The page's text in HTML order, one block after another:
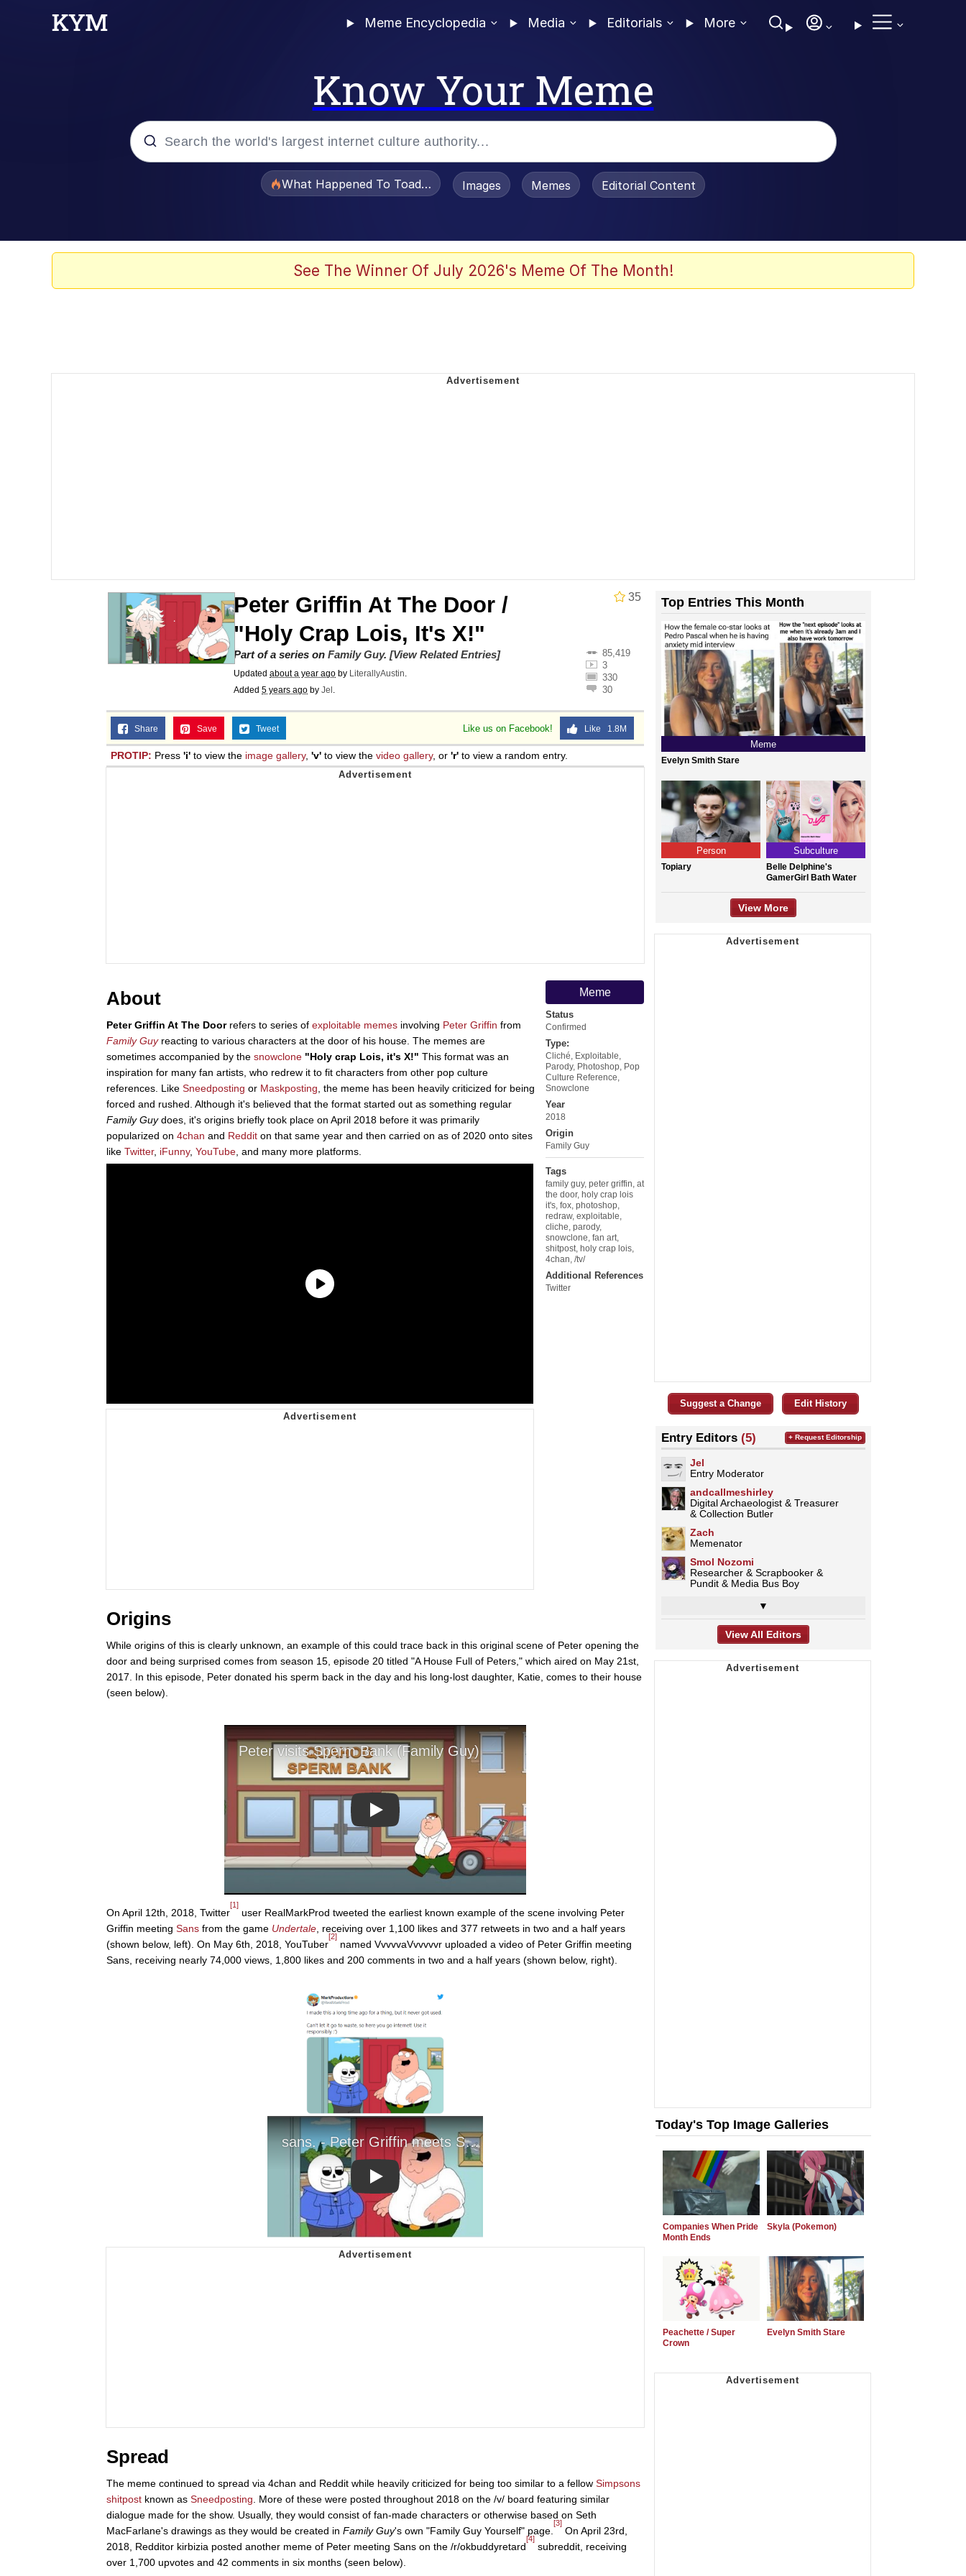
Meme Encyclopedia Media Editorials More
Know Your Meme
Jacob Batalon CEO of Sex
What Happened To Toadsworth / Toadsworth Is Dead
Images Memes Editorial Content
See The Winner Of July 2026's Meme Of The Month!
35
Peter Griffin At The Door /
"Holy Crap Lois, It's X!"
85,419
3
330
30
Part of a series on Family Guy. [View Related Entries]
Updated about a year ago by LiterallyAustin.
Added 5 years ago by Jel .
Like us on Facebook! Like 1.8M
Share Save Tweet
PROTIP: Press 'i' to view the image gallery, 'v' to view the video gallery, or 'r' to view a random entry.
Meme
Status
Confirmed
Type:
Cliché Exploitable
Parody, Photoshop Pop
Culture Reference
Snowclone
Year
2018
Origin
Family Guy
Tags
family guy, peter griffin at
the door, holy crap lois
it's fox photoshop
redraw, exploitable
cliche parody,
snowclone fan art
shitpost holy crap lois
4chan /tv/
Additional References
Twitter
About
Peter Griffin At The Doorrefers to series of exploitable memes involving Peter Griffin from
Family Guyreacting to various characters at the door of his house. The memes are
sometimes accompanied by the snowclone "Holy crap Lois, it's X!" This format was an
inspiration for many fan artists, who redrew it to fit characters from other pop culture
references. Like Sneedposting or Maskposting , the meme has been heavily criticized for being
forced and rushed. Although it's believed that the format started out as something regular
Family Guydoes, it's origins briefly took place on April 2018 before it was primarily
popularized on 4chan and Reddit on that same year and then carried on as of 2020 onto sites
like Twitter, iFunny, YouTube , and many more platforms.
Origins
While origins of this is clearly unknown, an example of this could trace back in this original scene of Peter opening the
door and being surprised comes from season 15, episode 20 titled "A House Full of Peters," which aired on May 21st,
2017. In this episode, Peter donated his sperm back in the day and his long-lost daughter, Katie, comes to their house
(seen below).
Play
On April 12th, 2018, Twitter
[1]
user RealMarkProd tweeted the earliest known example of the scene involving Peter
Griffin meeting Sans from the game Undertale , receiving over 1,100 likes and 377 retweets in two and a half years
(shown below, left). On May 6th, 2018, YouTuber
[2]
named VvvvvaVvvvvvr uploaded a video of Peter Griffin meeting
Sans, receiving nearly 74,000 views, 1,800 likes and 200 comments in two and a half years (shown below, right).
Play
Spread
The meme continued to spread via 4chan and Reddit while heavily criticized for being too similar to a fellow Simpsons
shitpost known as Sneedposting . More of these were posted throughout 2018 on the /v/ board featuring similar
dialogue made for the show. Usually, they would consist of fan-made characters or otherwise based on Seth
MacFarlane's drawings as they would be created in Family Guy's own "Family Guy Yourself" page.
[3]
On April 23rd,
2018, Redditor kirbizia posted another meme of Peter meeting Sans on the /r/okbuddyretard
[4]
subreddit, receiving
over 1,700 upvotes and 42 comments in six months (seen below).
Top Entries This Month
Meme
Evelyn Smith Stare
Person
Topiary
Subculture
Belle Delphine's
GamerGirl Bath Water
View More
Suggest a Change Edit History
Entry Editors (5)
Jel
Entry Moderator
andcallmeshirley
Digital Archaeologist & Treasurer
& Collection Butler
Zach
Memenator
Smol Nozomi
Researcher & Scrapbooker &
Pundit & Media Bus Boy
▼
+ Request Editorship
View All Editors
Today's Top Image Galleries
Companies When Pride
Month Ends
Skyla (Pokemon)
Peachette / Super
Crown
Evelyn Smith Stare